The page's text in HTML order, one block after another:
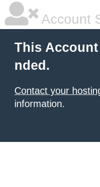
Account
This
nded.
Contact your
information.